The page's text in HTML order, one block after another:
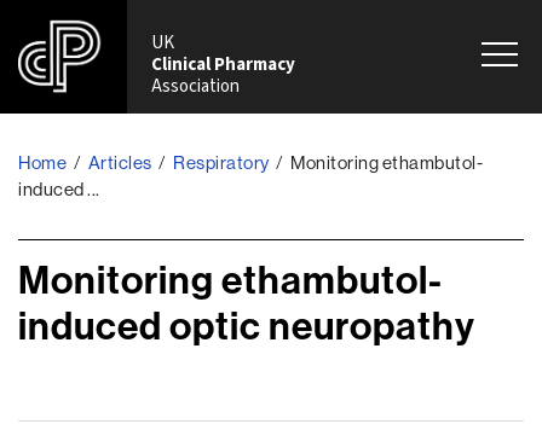
UK
Clinical Pharmacy
Association
Home / Articles / Respiratory / Monitoring ethambutol-
induced ...
Monitoring ethambutol-
induced optic neuropathy